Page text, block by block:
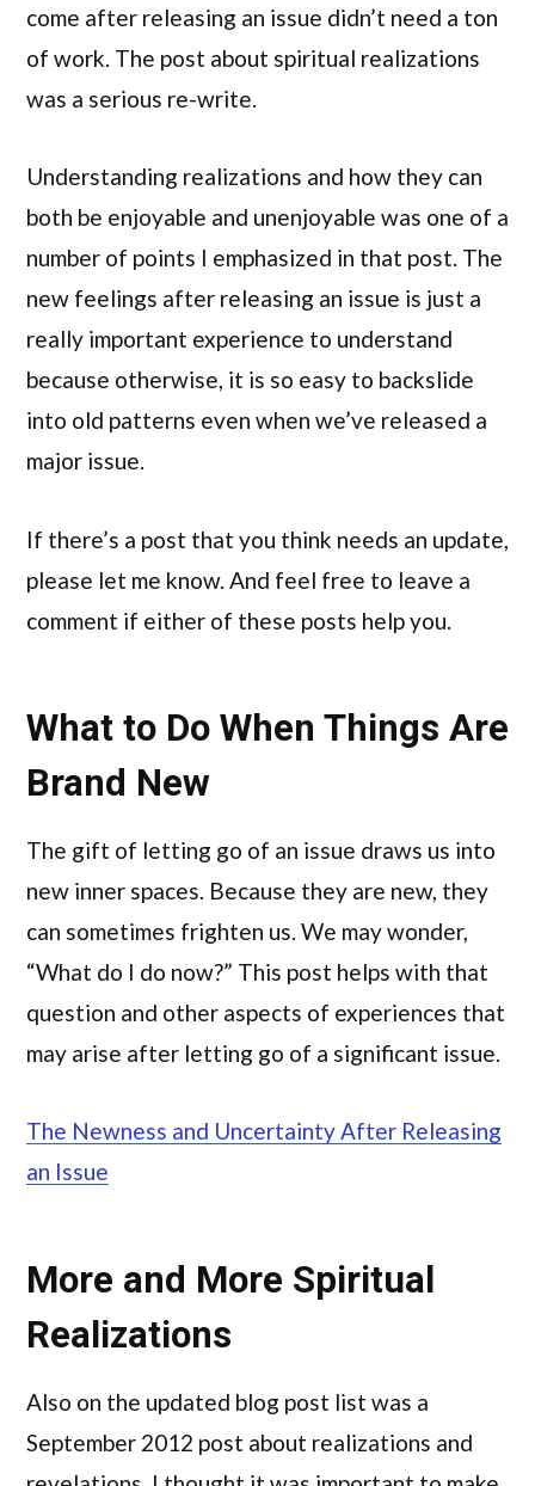
come after releasing an issue didn’t need a ton
of work. The post about spiritual realizations
was a serious re-write.
Understanding realizations and how they can
both be enjoyable and unenjoyable was one of a
number of points I emphasized in that post. The
new feelings after releasing an issue is just a
really important experience to understand
because otherwise, it is so easy to backslide
into old patterns even when we’ve released a
major issue.
If there’s a post that you think needs an update,
please let me know. And feel free to leave a
comment if either of these posts help you.
What to Do When Things Are
Brand New
The gift of letting go of an issue draws us into
new inner spaces. Because they are new, they
can sometimes frighten us. We may wonder,
“What do I do now?” This post helps with that
question and other aspects of experiences that
may arise after letting go of a significant issue.
The Newness and Uncertainty After Releasing
an Issue
More and More Spiritual
Realizations
Also on the updated blog post list was a
September 2012 post about realizations and